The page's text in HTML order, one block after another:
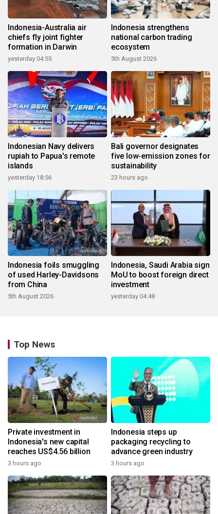
Indonesia-Australia air
chiefs fly joint fighter
formation in Darwin
yesterday 04:55
Indonesia strengthens
national carbon trading
ecosystem
5th August 2026
Indonesian Navy delivers
rupiah to Papua's remote
islands
yesterday 18:56
Bali governor designates
five low-emission zones for
sustainability
23 hours ago
Indonesia foils smuggling
of used Harley-Davidsons
from China
5th August 2026
Indonesia, Saudi Arabia sign
MoU to boost foreign direct
investment
yesterday 04:48
Top News
Private investment in
Indonesia's new capital
reaches US$4.56 billion
3 hours ago
Indonesia steps up
packaging recycling to
advance green industry
3 hours ago